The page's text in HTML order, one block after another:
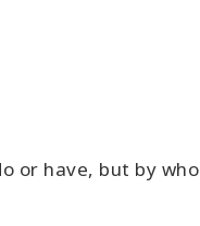
or have, but by who